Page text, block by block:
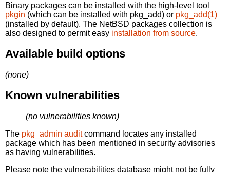
Binary packages can be installed with the high-level tool
pkgin (which can be installed with pkg_add) or pkg_add(1)
(installed by default). The NetBSD packages collection is
also designed to permit easy installation from source.
Available build options
(none)
Known vulnerabilities
(no vulnerabilities known)
The pkg_admin auditcommand locates any installed
package which has been mentioned in security advisories
as having vulnerabilities.
Please note the vulnerabilities database might not be fully